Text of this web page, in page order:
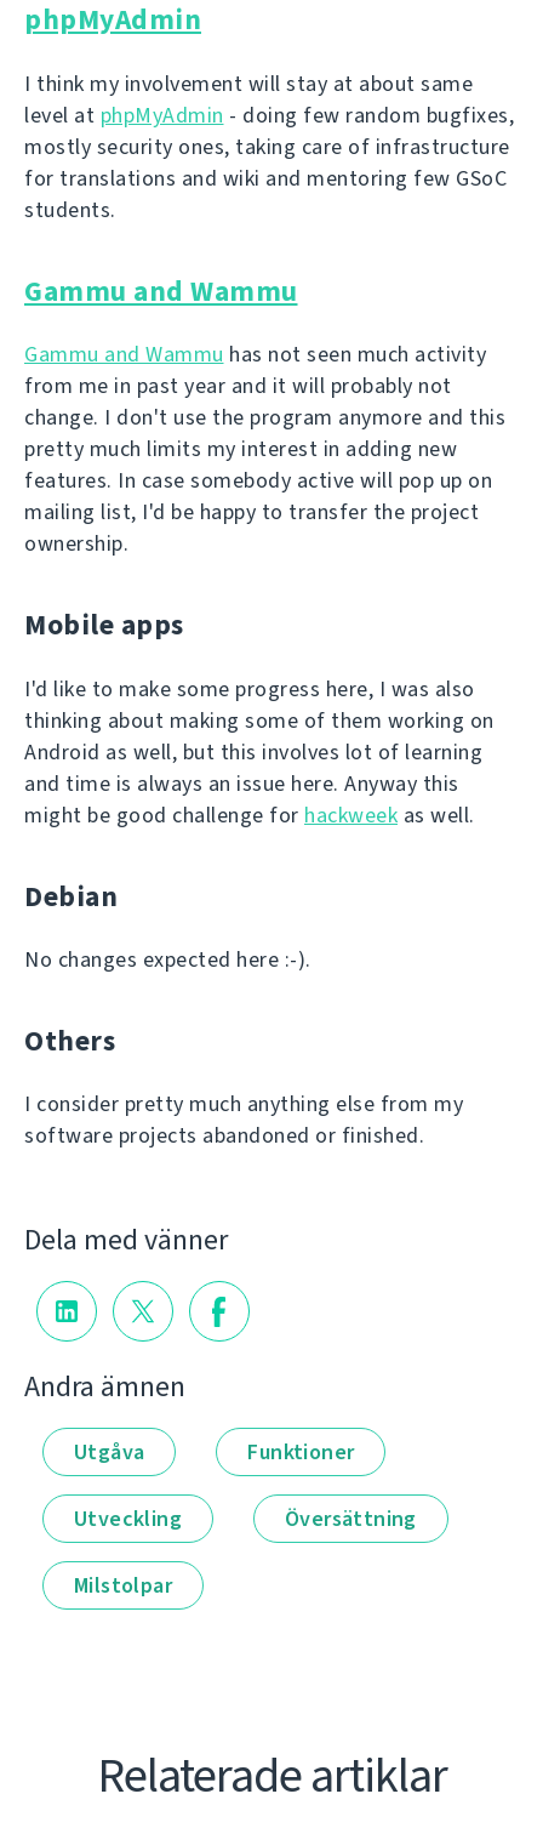
phpMyAdmin
I think my involvement will stay at about same
level at phpMyAdmin - doing few random bugfixes,
mostly security ones, taking care of infrastructure
for translations and wiki and mentoring few GSoC
students.
Gammu and Wammu
Gammu and Wammu has not seen much activity
from me in past year and it will probably not
change. I don't use the program anymore and this
pretty much limits my interest in adding new
features. In case somebody active will pop up on
mailing list, I'd be happy to transfer the project
ownership.
Mobile apps
I'd like to make some progress here, I was also
thinking about making some of them working on
Android as well, but this involves lot of learning
and time is always an issue here. Anyway this
might be good challenge for hackweek as well.
Debian
No changes expected here :-).
Others
I consider pretty much anything else from my
software projects abandoned or finished.
Dela med vänner
Andra ämnen
Utgåva Funktioner
Utveckling Översättning
Milstolpar
Relaterade artiklar